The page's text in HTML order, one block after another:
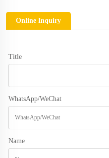
Online Inquiry
Title
WhatsApp/WeChat
Name